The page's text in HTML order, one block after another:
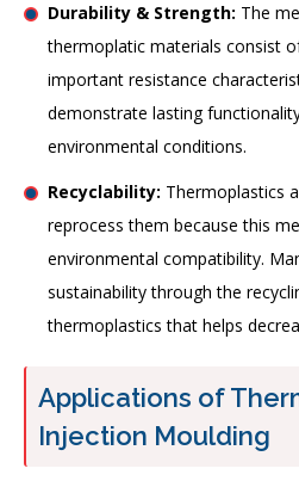
Durability & Strength: The
thermoplatic materials consist
important resistance
demonstrate lasting
environmental conditions.
Recyclability: Thermoplastics
reprocess them because this
environmental compatibility.
sustainability through the
thermoplastics that helps
Applications of
Injection Moulding